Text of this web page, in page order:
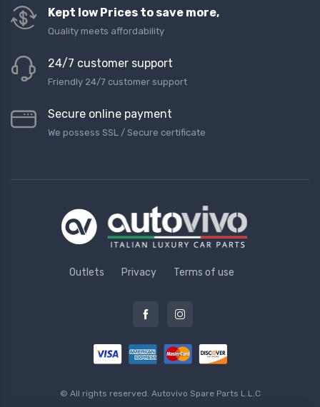
Kept low Prices to save more,
Quality meets affordability
24/7 customer support
Friendly 24/7 customer support
Secure online payment
We possess SSL / Secure сertificate
Outlets Privacy Terms of use
© All rights reserved. Autovivo Spare Parts L.L.C